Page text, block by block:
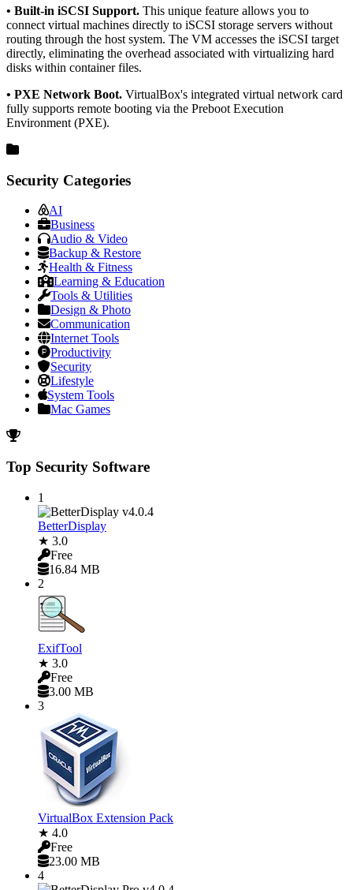
• Built-in iSCSI Support. This unique feature allows you to
connect virtual machines directly to iSCSI storage servers without
routing through the host system. The VM accesses the iSCSI target
directly, eliminating the overhead associated with virtualizing hard
disks within container files.
• PXE Network Boot. VirtualBox's integrated virtual network card
fully supports remote booting via the Preboot Execution
Environment (PXE).
Security Categories
AI
Business
Audio & Video
Backup & Restore
Health & Fitness
Learning & Education
Tools & Utilities
Design & Photo
Communication
Internet Tools
Productivity
Security
Lifestyle
System Tools
Mac Games
Top Security Software
1
BetterDisplay
★ 3.0
Free
16.84 MB
2
ExifTool
★ 3.0
Free
3.00 MB
3
VirtualBox Extension Pack
★ 4.0
Free
23.00 MB
4